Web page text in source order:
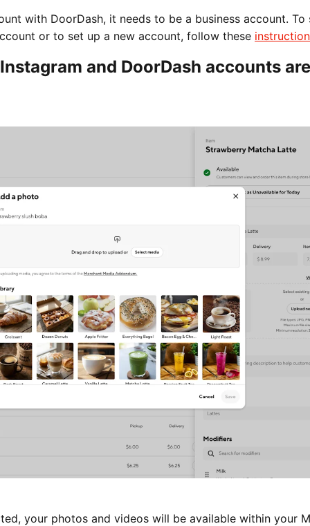
with DoorDash, it needs to be a business account. To
or to set up a new account, follow these
and DoorDash accounts are
your photos and videos will be available within your